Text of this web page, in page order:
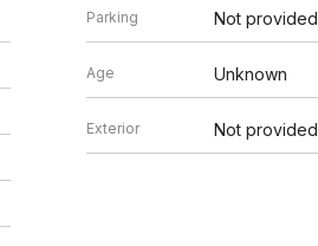
Parking Not provided
Age Unknown
Exterior Not provided